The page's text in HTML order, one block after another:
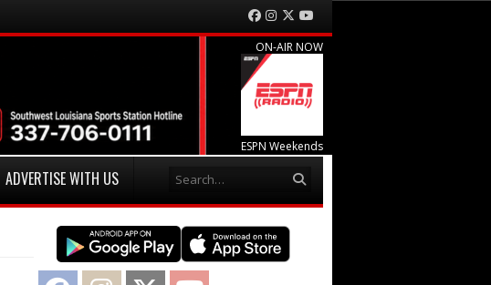
Facebook
Instagram
Twitter
ON-AIR NOW
ESPN Weekends
ADVERTISE WITH US
Facebook Instagram Twitter